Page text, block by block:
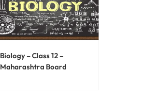
Biology – Class 12 –
Maharashtra Board